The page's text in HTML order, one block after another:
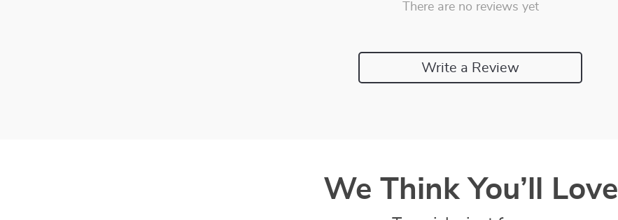
There are no reviews yet
Write a Review
We Think You’ll Love